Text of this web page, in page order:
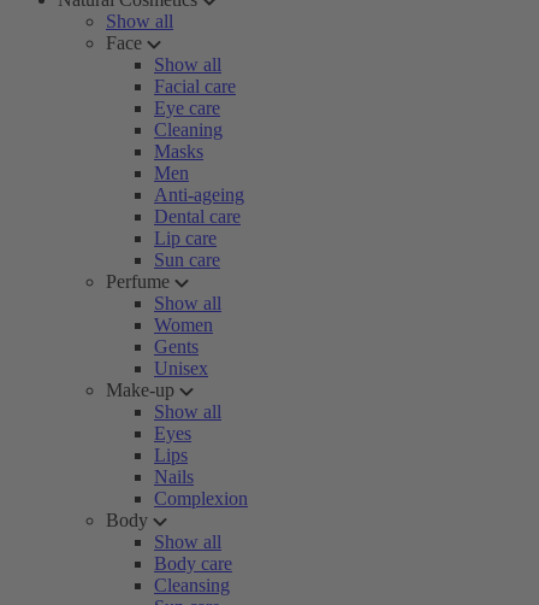
Show all
Face
Show all
Facial care
Eye care
Cleaning
Masks
Men
Anti-ageing
Dental care
Lip care
Sun care
Perfume
Show all
Women
Gents
Unisex
Make-up
Show all
Eyes
Lips
Nails
Complexion
Body
Show all
Body care
Cleansing